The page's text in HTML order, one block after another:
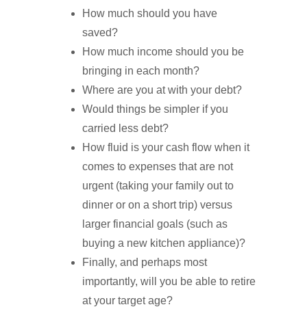
How much should you have
saved?
How much income should you be
bringing in each month?
Where are you at with your debt?
Would things be simpler if you
carried less debt?
How fluid is your cash flow when it
comes to expenses that are not
urgent (taking your family out to
dinner or on a short trip) versus
larger financial goals (such as
buying a new kitchen appliance)?
Finally, and perhaps most
importantly, will you be able to retire
at your target age?